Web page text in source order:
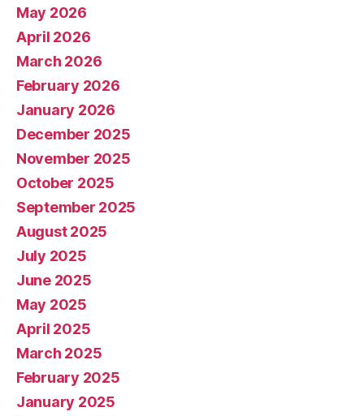
May 2026
April 2026
March 2026
February 2026
January 2026
December 2025
November 2025
October 2025
September 2025
August 2025
July 2025
June 2025
May 2025
April 2025
March 2025
February 2025
January 2025